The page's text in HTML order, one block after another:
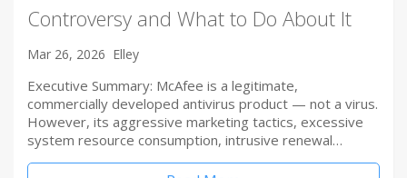
Controversy and What to Do About It
Mar 26, 2026 Elley
Executive Summary: McAfee is a legitimate,
commercially developed antivirus product — not a virus.
However, its aggressive marketing tactics, excessive
system resource consumption, intrusive renewal…